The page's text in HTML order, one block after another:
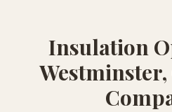
Insulation
Westminster,